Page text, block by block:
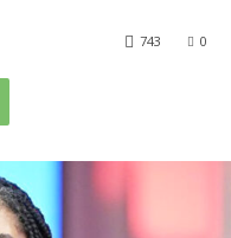
0
743